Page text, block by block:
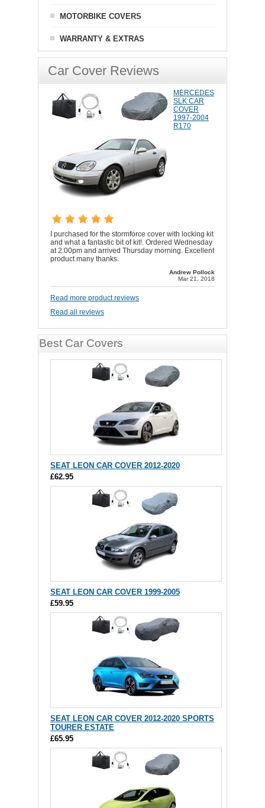
MOTORBIKE COVERS
WARRANTY & EXTRAS
Car Cover Reviews
MERCEDES
SLK CAR
COVER
1997-2004
R170
I purchased for the stormforce cover with locking kit
and what a fantastic bit of kit!. Ordered Wednesday
at 2:00pm and arrived Thursday morning. Excellent
product many thanks.
Andrew Pollock
Mar 21, 2018
Read more product reviews
Read all reviews
Best Car Covers
SEAT LEON CAR COVER 2012-2020
£62.95
SEAT LEON CAR COVER 1999-2005
£59.95
SEAT LEON CAR COVER 2012-2020 SPORTS
TOURER ESTATE
£65.95